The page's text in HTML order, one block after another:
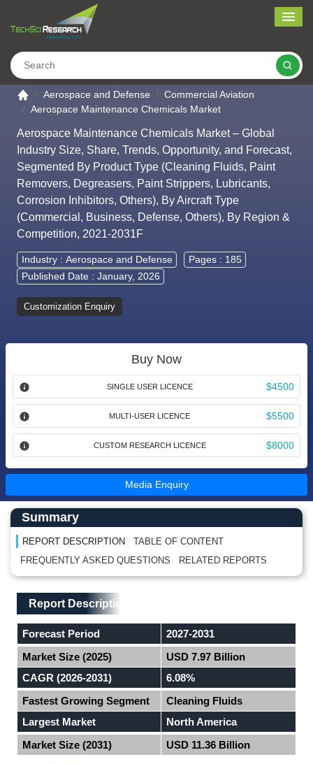
Go to the home page
Aerospace and Defense
Commercial Aviation
Aerospace Maintenance Chemicals Market
Aerospace Maintenance Chemicals Market – Global
Industry Size, Share, Trends, Opportunity, and Forecast,
Segmented By Product Type (Cleaning Fluids, Paint
Removers, Degreasers, Paint Strippers, Lubricants,
Corrosion Inhibitors, Others), By Aircraft Type
(Commercial, Business, Defense, Others), By Region &
Competition, 2021-2031F
Industry : Aerospace and Defense
Pages : 185
Published Date : January, 2026
Customization Enquiry
Buy Now
SINGLE USER LICENCE $4500
MULTI-USER LICENCE $5500
CUSTOM RESEARCH LICENCE $8000
Media Enquiry
Main Content start here
Left Side laoyout
Summary
REPORT DESCRIPTION
TABLE OF CONTENT
FREQUENTLY ASKED QUESTIONS
RELATED REPORTS
Main Layout
Report Description
Report Description
Forecast Period
2027-2031
Market Size (2025)
USD 7.97 Billion
CAGR (2026-2031)
6.08%
Fastest Growing Segment
Cleaning Fluids
Largest Market
North America
Market Size (2031)
USD 11.36 Billion